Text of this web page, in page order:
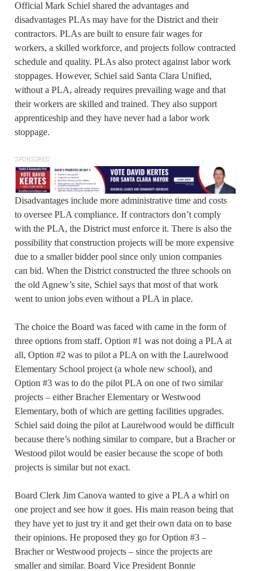
Official Mark Schiel shared the advantages and
disadvantages PLAs may have for the District and their
contractors. PLAs are built to ensure fair wages for
workers, a skilled workforce, and projects follow contracted
schedule and quality. PLAs also protect against labor work
stoppages. However, Schiel said Santa Clara Unified,
without a PLA, already requires prevailing wage and that
their workers are skilled and trained. They also support
apprenticeship and they have never had a labor work
stoppage.
SPONSORED
Disadvantages include more administrative time and costs
to oversee PLA compliance. If contractors don’t comply
with the PLA, the District must enforce it. There is also the
possibility that construction projects will be more expensive
due to a smaller bidder pool since only union companies
can bid. When the District constructed the three schools on
the old Agnew’s site, Schiel says that most of that work
went to union jobs even without a PLA in place.
The choice the Board was faced with came in the form of
three options from staff. Option #1 was not doing a PLA at
all, Option #2 was to pilot a PLA on with the Laurelwood
Elementary School project (a whole new school), and
Option #3 was to do the pilot PLA on one of two similar
projects – either Bracher Elementary or Westwood
Elementary, both of which are getting facilities upgrades.
Schiel said doing the pilot at Laurelwood would be difficult
because there’s nothing similar to compare, but a Bracher or
Westood pilot would be easier because the scope of both
projects is similar but not exact.
Board Clerk Jim Canova wanted to give a PLA a whirl on
one project and see how it goes. His main reason being that
they have yet to just try it and get their own data on to base
their opinions. He proposed they go for Option #3 –
Bracher or Westwood projects – since the projects are
smaller and similar. Board Vice President Bonnie